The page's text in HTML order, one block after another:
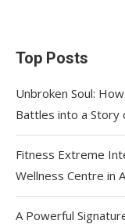
Top Posts
Unbroken Soul:
Battles into a Story
Fitness Extreme
Wellness Centre in
A Powerful